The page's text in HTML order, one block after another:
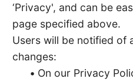
‘Privacy', and can be
page specified above.
Users will be notified of
changes:
• On our Privacy